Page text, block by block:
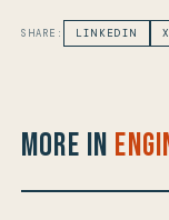
SHARE: LINKEDIN
More in